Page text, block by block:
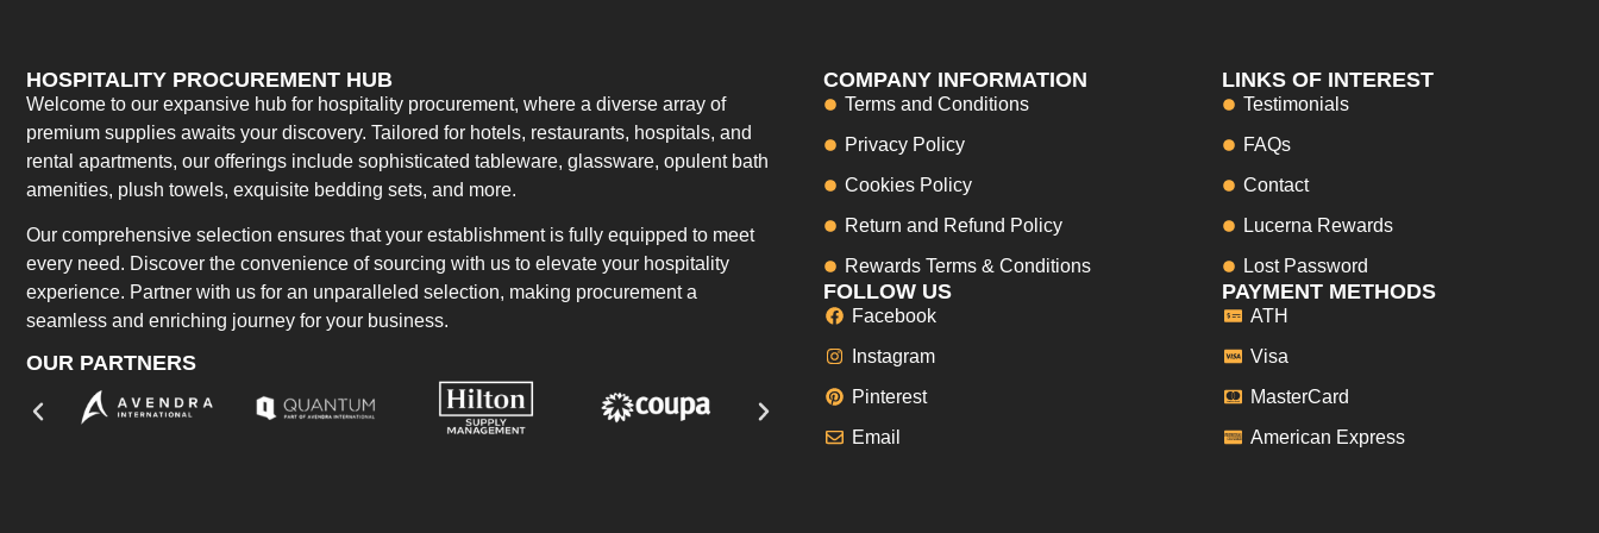
HOSPITALITY PROCUREMENT HUB
Welcome to our expansive hub for hospitality procurement, where a diverse array of
premium supplies awaits your discovery. Tailored for hotels, restaurants, hospitals, and
rental apartments, our offerings include sophisticated tableware, glassware, opulent bath
amenities, plush towels, exquisite bedding sets, and more.
Our comprehensive selection ensures that your establishment is fully equipped to meet
every need. Discover the convenience of sourcing with us to elevate your hospitality
experience. Partner with us for an unparalleled selection, making procurement a
seamless and enriching journey for your business.
OUR PARTNERS
COMPANY INFORMATION
Terms and Conditions
Privacy Policy
Cookies Policy
Return and Refund Policy
Rewards Terms & Conditions
FOLLOW US
Facebook
Instagram
Pinterest
Email
LINKS OF INTEREST
Testimonials
FAQs
Contact
Lucerna Rewards
Lost Password
PAYMENT METHODS
ATH
Visa
MasterCard
American Express